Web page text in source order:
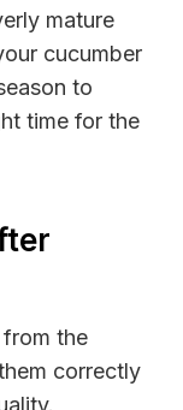
mature
cucumber
to
time for the
the
correctly